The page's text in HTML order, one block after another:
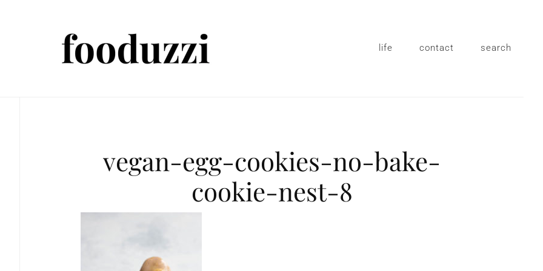
life contact search
vegan-egg-cookies-no-bake-
cookie-nest-8